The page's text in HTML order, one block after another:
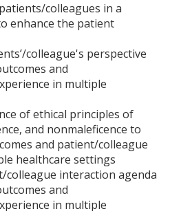
colleagues in a
enhance the patient
colleague's perspective
and
in multiple
of ethical principles of
and nonmaleficence to
and patient/colleague
healthcare settings
colleague interaction agenda
and
in multiple